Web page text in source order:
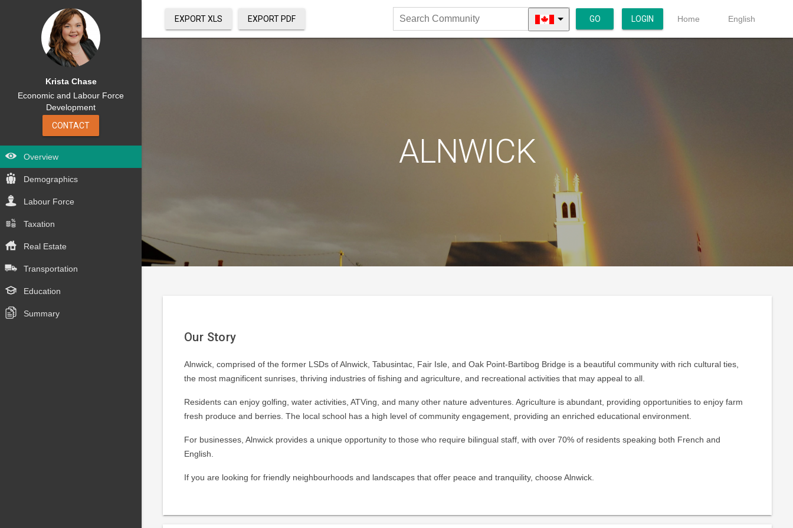
EXPORT XLS EXPORT PDF
Search
Community
GO LOGIN Home English
Krista Chase
Economic and Labour Force
Development
CONTACT
Overview
Demographics
Labour Force
Taxation
Real Estate
Transportation
Education
Summary
ALNWICK
Our Story
Alnwick, comprised of the former LSDs of Alnwick, Tabusintac, Fair Isle, and Oak Point-Bartibog Bridge is a beautiful community with rich cultural ties,
the most magnificent sunrises, thriving industries of fishing and agriculture, and recreational activities that may appeal to all.
Residents can enjoy golfing, water activities, ATVing, and many other nature adventures. Agriculture is abundant, providing opportunities to enjoy farm
fresh produce and berries. The local school has a high level of community engagement, providing an enriched educational environment.
For businesses, Alnwick provides a unique opportunity to those who require bilingual staff, with over 70% of residents speaking both French and
English.
If you are looking for friendly neighbourhoods and landscapes that offer peace and tranquility, choose Alnwick.